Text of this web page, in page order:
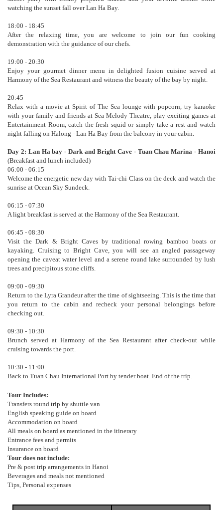
watching the sunset fall over Lan Ha Bay.
18:00 - 18:45
After the relaxing time, you are welcome to join our fun cooking
demonstration with the guidance of our chefs.
19:00 - 20:30
Enjoy your gourmet dinner menu in delighted fusion cuisine served at
Harmony of the Sea Restaurant and witness the beauty of the bay by night.
20:45
Relax with a movie at Spirit of The Sea lounge with popcorn, try karaoke
with your family and friends at Sea Melody Theatre, play exciting games at
Entertainment Room, catch the fresh squid or simply take a rest and watch
night falling on Halong - Lan Ha Bay from the balcony in your cabin.
Day 2: Lan Ha bay - Dark and Bright Cave - Tuan Chau Marina - Hanoi
(Breakfast and lunch included)
06:00 - 06:15
Welcome the energetic new day with Tai-chi Class on the deck and watch the
sunrise at Ocean Sky Sundeck.
06:15 - 07:30
A light breakfast is served at the Harmony of the Sea Restaurant.
06:45 - 08:30
Visit the Dark & Bright Caves by traditional rowing bamboo boats or
kayaking. Cruising to Bright Cave, you will see an angled passageway
opening the caveat water level and a serene round lake surrounded by lush
trees and precipitous stone cliffs.
09:00 - 09:30
Return to the Lyra Grandeur after the time of sightseeing. This is the time that
you return to the cabin and recheck your personal belongings before
checking out.
09:30 - 10:30
Brunch served at Harmony of the Sea Restaurant after check-out while
cruising towards the port.
10:30 - 11:00
Back to Tuan Chau International Port by tender boat. End of the trip.
Tour Includes:
Transfers round trip by shuttle van
English speaking guide on board
Accommodation on board
All meals on board as mentioned in the itinerary
Entrance fees and permits
Insurance on board
Tour does not include:
Pre & post trip arrangements in Hanoi
Beverages and meals not mentioned
Tips, Personal expenses